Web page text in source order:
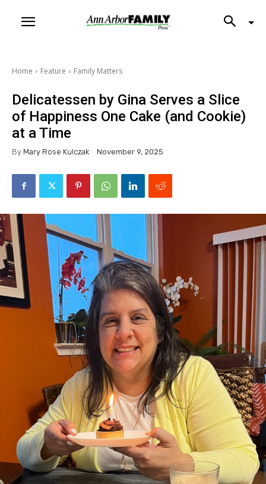
Home Feature Family Matters
Delicatessen by Gina Serves a Slice
of Happiness One Cake (and Cookie)
at a Time
By Mary Rose Kulczak November 9, 2025